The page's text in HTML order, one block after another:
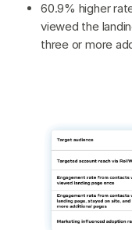
60.9% higher
viewed the
three or more